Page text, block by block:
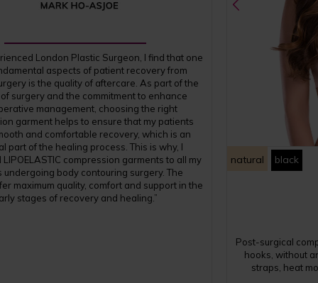
London Plastic Surgeon, I find that one
aspects of patient recovery from
is the quality of aftercare. As part of the
surgery and the commitment to enhance
management, choosing the right
garment helps to ensure that my patients
and comfortable recovery, which is an
part of the healing process. This is why, I
compression garments to all my
undergoing body contouring surgery. The
maximum quality, comfort and support in the
stages of recovery and healing.”
natural black
Post-surgical
hooks, without
straps, heat